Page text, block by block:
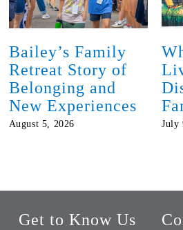
Bailey’s Family
Retreat Story of
Belonging and
New Experiences
August 5, 2026 July
Get to Know Us